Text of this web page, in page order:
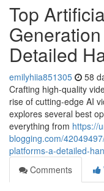
Top
Detailed
emilyhiia851305 58
Crafting high-quality
rise of cutting-edge AI
explores several best
everything from https://
blogging.com/
platforms-a-detailed-
Comments